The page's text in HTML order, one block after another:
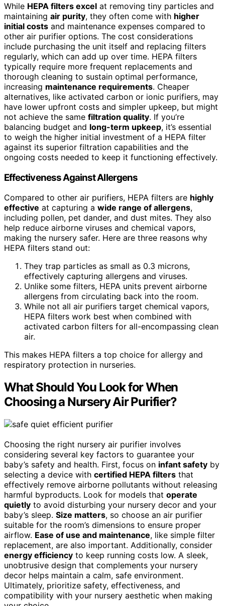
While HEPA filters excel at removing tiny particles and
maintaining air purity, they often come with higher
initial costs and maintenance expenses compared to
other air purifier options. The cost considerations
include purchasing the unit itself and replacing filters
regularly, which can add up over time. HEPA filters
typically require more frequent replacements and
thorough cleaning to sustain optimal performance,
increasing maintenance requirements. Cheaper
alternatives, like activated carbon or ionic purifiers, may
have lower upfront costs and simpler upkeep, but might
not achieve the same filtration quality. If you’re
balancing budget and long-term upkeep, it’s essential
to weigh the higher initial investment of a HEPA filter
against its superior filtration capabilities and the
ongoing costs needed to keep it functioning effectively.
Effectiveness Against Allergens
Compared to other air purifiers, HEPA filters are highly
effective at capturing a wide range of allergens,
including pollen, pet dander, and dust mites. They also
help reduce airborne viruses and chemical vapors,
making the nursery safer. Here are three reasons why
HEPA filters stand out:
They trap particles as small as 0.3 microns,
effectively capturing allergens and viruses.
Unlike some filters, HEPA units prevent airborne
allergens from circulating back into the room.
While not all air purifiers target chemical vapors,
HEPA filters work best when combined with
activated carbon filters for all-encompassing clean
air.
This makes HEPA filters a top choice for allergy and
respiratory protection in nurseries.
What Should You Look for When
Choosing a Nursery Air Purifier?
Choosing the right nursery air purifier involves
considering several key factors to guarantee your
baby’s safety and health. First, focus on infant safety by
selecting a device with certified HEPA filters that
effectively remove airborne pollutants without releasing
harmful byproducts. Look for models that operate
quietly to avoid disturbing your nursery decor and your
baby’s sleep. Size matters, so choose an air purifier
suitable for the room’s dimensions to ensure proper
airflow. Ease of use and maintenance, like simple filter
replacement, are also important. Additionally, consider
energy efficiency to keep running costs low. A sleek,
unobtrusive design that complements your nursery
decor helps maintain a calm, safe environment.
Ultimately, prioritize safety, effectiveness, and
compatibility with your nursery aesthetic when making